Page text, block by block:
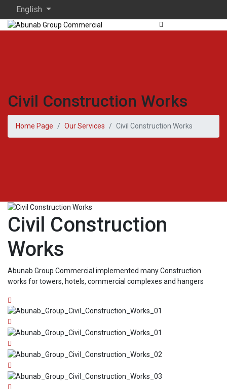
English
Civil Construction Works
Home Page Our Services Civil Construction Works
Civil Construction
Works
Abunab Group Commercial implemented many Construction
works for towers, hotels, commercial complexes and hangers